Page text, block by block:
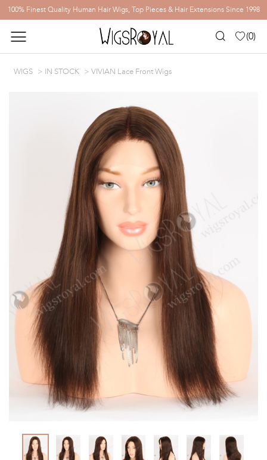
100% Finest Quality Human Hair Wigs, Top Pieces & Hair Extensions Since 1998
(0)
WIGS IN STOCK VIVIAN Lace Front Wigs